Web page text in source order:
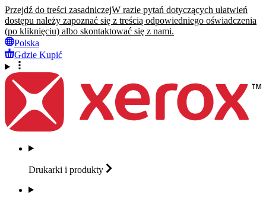
Przejdź do treści zasadniczejW razie pytań dotyczących ułatwień
dostępu należy zapoznać się z treścią odpowiedniego oświadczenia
(po kliknięciu) albo skontaktować się z nami.
Polska
Gdzie Kupić
Drukarki i produkty